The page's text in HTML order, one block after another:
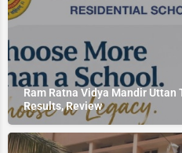
Ram Ratna Vidya Mandir Uttan
Results, Review